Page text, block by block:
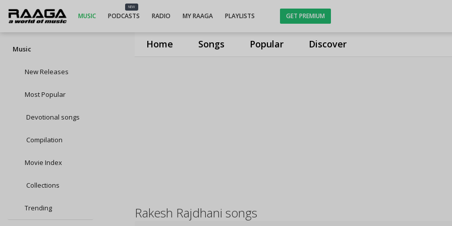
Home Songs Popular Discover
MUSIC
NEW
PODCASTS RADIO MY RAAGA PLAYLISTS GET PREMIUM
Music
New Releases
Most Popular
Devotional songs
Compilation
Movie Index
Collections
Trending Rakesh Rajdhani songs